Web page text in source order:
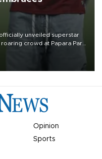
unveiled superstar
crowd at Papara Park
Opinion
Sports